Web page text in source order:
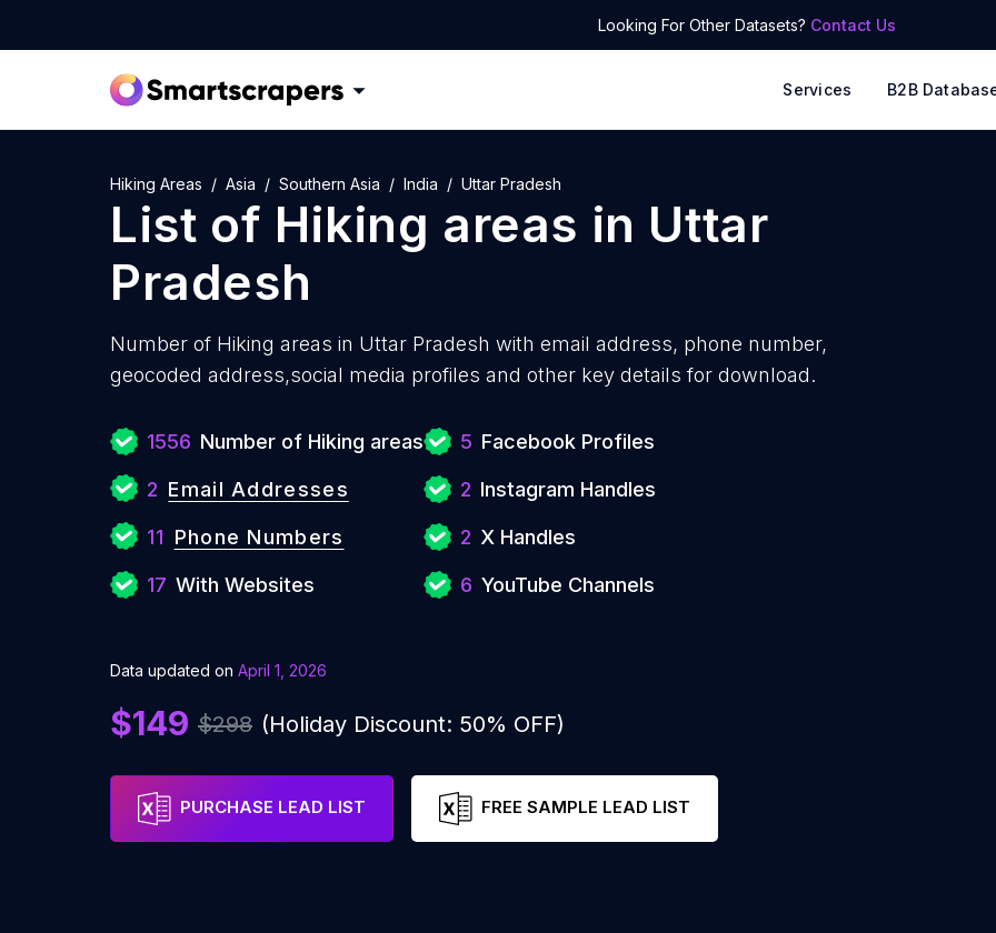
Looking For Other Datasets? Contact Us
Services B2B
Hiking Areas Asia Southern Asia India Uttar Pradesh
List of Hiking areas in Uttar
Pradesh
Number of Hiking areas in Uttar Pradesh with email address, phone number,
geocoded address,social media profiles and other key details for download.
1556 Number of Hiking areas
2 Email Addresses
11 Phone Numbers
17 With Websites
5 Facebook Profiles
2 Instagram Handles
2 X Handles
6 YouTube Channels
Data updated on April 1, 2026
$149 $298 (Holiday Discount: 50% OFF)
PURCHASE LEAD LIST FREE SAMPLE LEAD LIST